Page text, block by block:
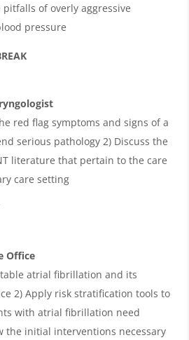
of overly aggressive
pressure
red flag symptoms and signs of a
serious pathology 2) Discuss the
literature that pertain to the care
care setting
Office
atrial fibrillation and its
2) Apply risk stratification tools to
with atrial fibrillation need
the initial interventions necessary